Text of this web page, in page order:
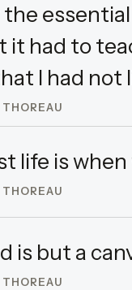
it had to
I had not
life is when
is but a